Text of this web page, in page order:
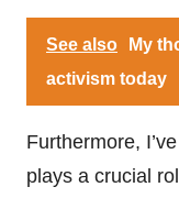
See also
My
activism today
Furthermore,
plays a crucial